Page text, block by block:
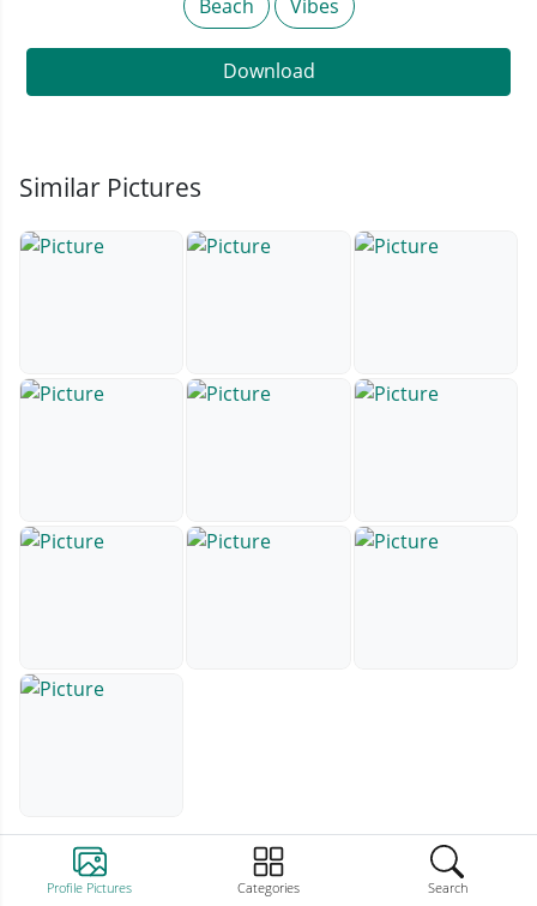
Profile Pictures Categories Search
Beach Vibes
Download
Similar Pictures